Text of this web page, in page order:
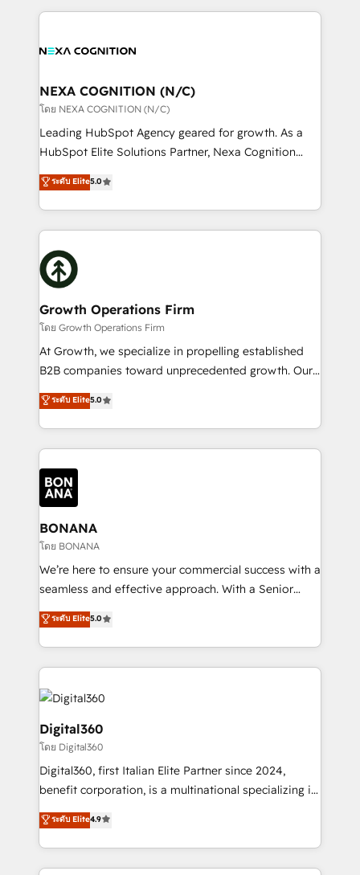
built to scale.
the whole HubSpot platform, covering marketing,
all businesses, from start-up to Enterprise, and have
the world. Our human approach to digital
transformation is designed for businesses who want
to grow. And we're passionate about APAC
businesses leading the world in technology, agility
record migrating businesses from CRM & Marketing
Platforms such as Salesforce, Dynamics, Pipedrive,
with attract and retain customers, manage their
business people and processes, and how they
NEXA COGNITION (N/C)
โดย NEXA COGNITION (N/C)
Leading HubSpot Agency geared for growth. As a
HubSpot Elite Solutions Partner, Nexa Cognition
ranks in the top 1% of global HubSpot Partners and
has been one of the longest-standing partners since
2012. We empower businesses to harness the full
potential of HubSpot by combining strategic
insights with technical excellence, we deliver
bespoke HubSpot solutions tailored to drive
measurable growth and operational efficiency. Why
Choose Nexa Cognition? 🚀 HubSpot Expertise: Our
certified team specialises in CRM implementation,
marketing automation, and revenue operations. 🤝
Custom Solutions: From onboarding and
HubSpot with your business needs. 🌟 Proven
Results: We’ve helped businesses of all sizes
Packages: Choose ongoing support or project-based
solutions. We offer service packages designed to fit
ระดับ Elite5.0
Growth Operations Firm
โดย Growth Operations Firm
At Growth, we specialize in propelling established
B2B companies toward unprecedented growth. Our
focus is on fine-tuning and enhancing your growth,
sales, and marketing operations. Unlike conventional
marketing agencies, we dive deep into the
operational aspects of your business, ensuring that
each cog in your growth machine is well-oiled and
functioning optimally. With our expertise in leading
platforms like Salesforce and HubSpot, we bring a
wealth of knowledge and experience to the table.
Our strategies are tailored to your business's unique
needs, ensuring a personalized approach that aligns
with your growth objectives.
ระดับ Elite5.0
BONANA
โดย BONANA
We’re here to ensure your commercial success with a
seamless and effective approach. With a Senior
team that has 10+ years of experience in HubSpot,
we have a deep understanding of SaaS, Business
Services and E-commerce together with Retail. We
streamline and enhance your Sales, Marketing &
Service efforts, providing insights in your
commercial operations. We're good at RevOps,
automating and optimizing your marketing, sales &
service operations with AI, designing and building
your website, and we drive growth through Account-
Based Marketing, SEO, SEA and many other tactics.
No worries, we will advise you in which to deploy
and help you to get the best measurable ROI. This
ระดับ Elite5.0
Digital360
โดย Digital360
Digital360, first Italian Elite Partner since 2024,
benefit corporation, is a multinational specializing in
strategic consulting, technological solutions,
marketing, and communication services, aimed at
enhancing business operations and brand
reputation. It collaborates with organizations and
ระดับ Elite4.9